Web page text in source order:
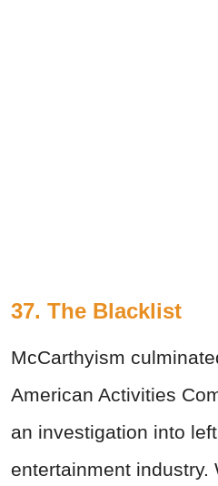
37. The Blacklist
McCarthyism
American Activities
an investigation into
entertainment industry.